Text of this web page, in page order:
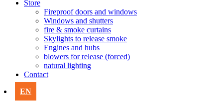
Store
Fireproof doors and windows
Windows and shutters
fire & smoke curtains
Skylights to release smoke
Engines and hubs
blowers for release (forced)
natural lighting
Contact
EN